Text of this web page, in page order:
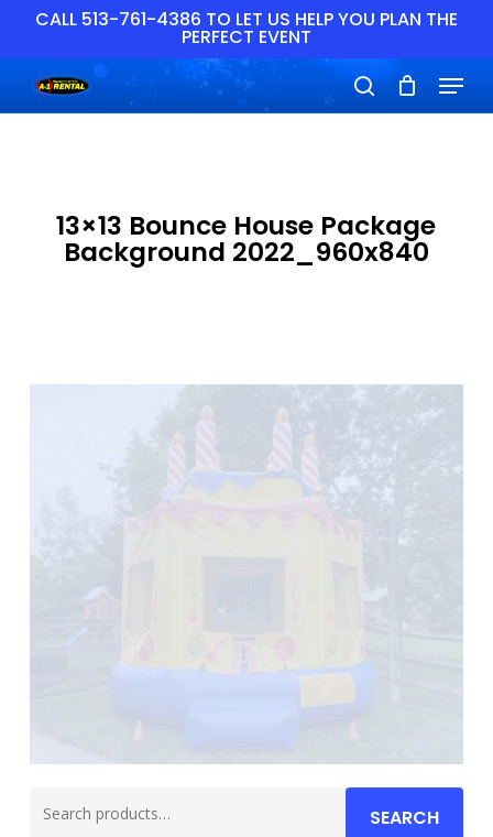
main
content
CALL 513-761-4386 TO LET US HELP YOU PLAN THE
PERFECT EVENT
search
Menu
13×13 Bounce House Package
Background 2022_960x840
for:
SEARCH
Menu